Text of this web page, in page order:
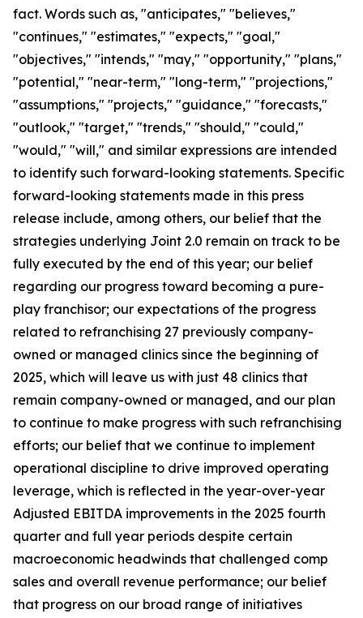
fact. Words such as, "anticipates," "believes,"
"continues," "estimates," "expects," "goal,"
"objectives," "intends," "may," "opportunity," "plans,"
"potential," "near-term," "long-term," "projections,"
"assumptions," "projects," "guidance," "forecasts,"
"outlook," "target," "trends," "should," "could,"
"would," "will," and similar expressions are intended
to identify such forward-looking statements. Specific
forward-looking statements made in this press
release include, among others, our belief that the
strategies underlying Joint 2.0 remain on track to be
fully executed by the end of this year; our belief
regarding our progress toward becoming a pure-
play franchisor; our expectations of the progress
related to refranchising 27 previously company-
owned or managed clinics since the beginning of
2025, which will leave us with just 48 clinics that
remain company-owned or managed, and our plan
to continue to make progress with such refranchising
efforts; our belief that we continue to implement
operational discipline to drive improved operating
leverage, which is reflected in the year-over-year
Adjusted EBITDA improvements in the 2025 fourth
quarter and full year periods despite certain
macroeconomic headwinds that challenged comp
sales and overall revenue performance; our belief
that progress on our broad range of initiatives